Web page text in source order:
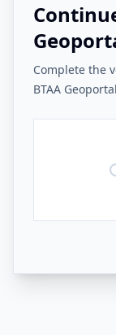
Complete the
BTAA